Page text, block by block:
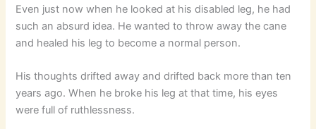
Even just now when he looked at his disabled leg, he had
such an absurd idea. He wanted to throw away the cane
and healed his leg to become a normal person.
His thoughts drifted away and drifted back more than ten
years ago. When he broke his leg at that time, his eyes
were full of ruthlessness.